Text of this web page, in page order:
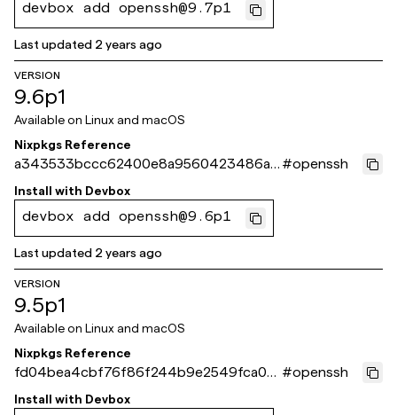
devbox add openssh@9.7p1
Last updated 2 years ago
VERSION
9.6p1
Available on Linux and macOS
Nixpkgs Reference
a343533bccc62400e8a9560423486a3
b6c11a23b
#openssh
Install with Devbox
devbox add openssh@9.6p1
Last updated 2 years ago
VERSION
9.5p1
Available on Linux and macOS
Nixpkgs Reference
fd04bea4cbf76f86f244b9e2549fca06
6db8ddff
#openssh
Install with Devbox